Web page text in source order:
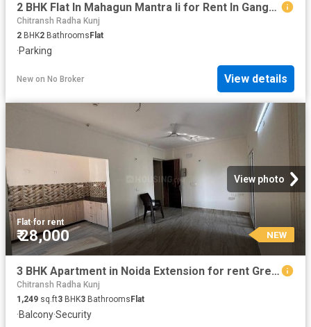
2 BHK Flat In Mahagun Mantra Ii for Rent In Ganga Tower
Chitransh Radha Kunj
2 BHK2 Bathrooms Flat
·Parking
New on No Broker View details
View photo
Flat·for rent
₹ 28,000 NEW
3 BHK Apartment in Noida Extension for rent Greater Noida. The reference number is 20841775
Chitransh Radha Kunj
1,249 sq.ft3 BHK3 BathroomsFlat
·Balcony·Security